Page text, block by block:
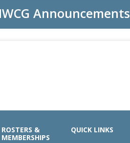
Announcements
ROSTERS &
MEMBERSHIPS
QUICK LINKS